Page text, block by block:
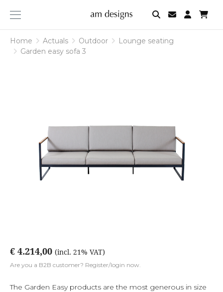
am
designs
Home Actuals Outdoor
Lounge seating
Garden easy sofa 3
€ 4.214,00 (incl. 21% VAT)
Are you a B2B customer? Register/login now.
The Garden Easy products are the most generous in size